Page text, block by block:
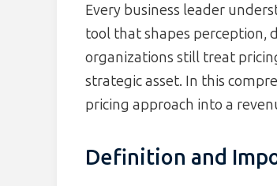
Every business leader
tool that shapes perception,
organizations still treat
strategic asset. In this
pricing approach into a
Definition and